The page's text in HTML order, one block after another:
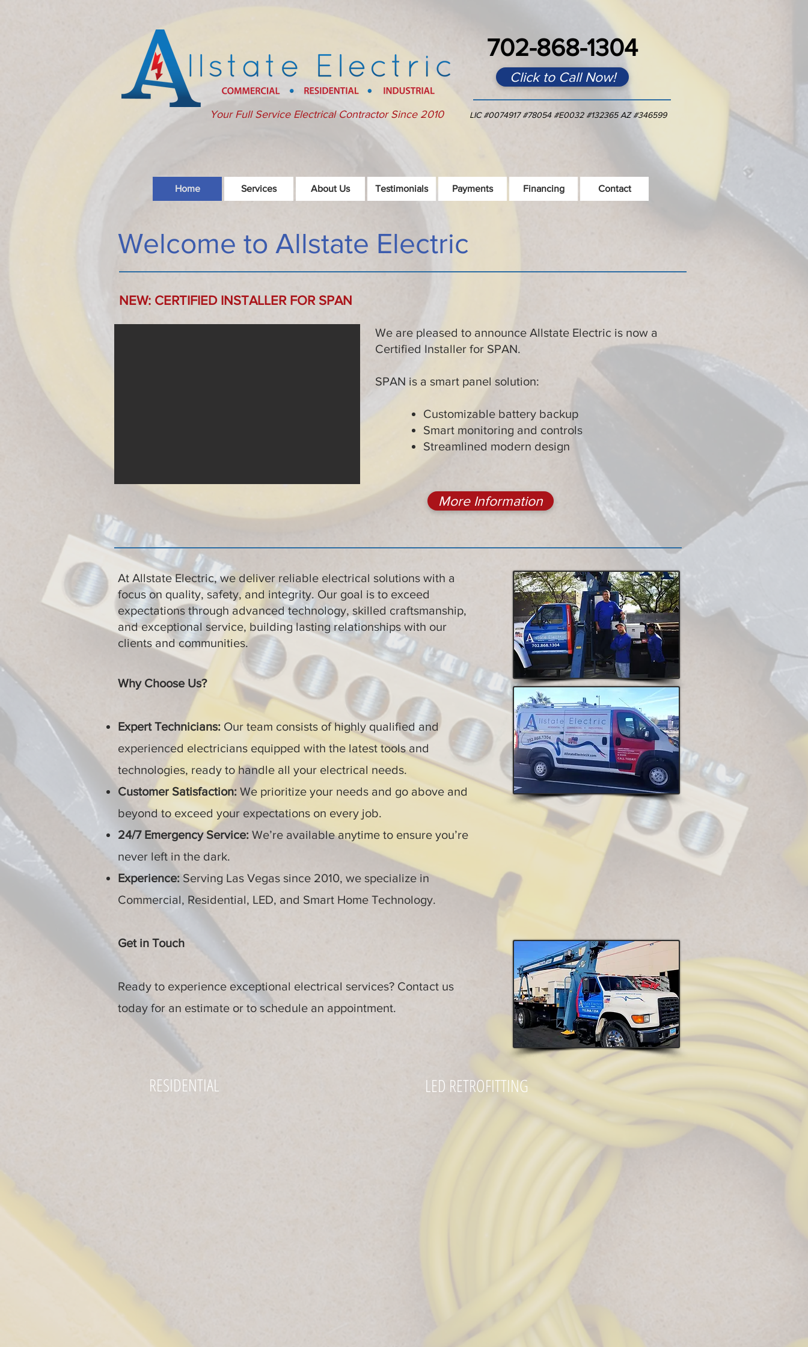
Your Full Service Electrical Contractor Since 2010
702-868-1304
LIC#0074917 #78054 #E0032 #132365 AZ #346599
Click to Call Now!
Home Services About Us Testimonials Payments Financing Contact
Welcome to Allstate Electric
NEW: CERTIFIED INSTALLER FOR SPAN
We are pleased to announce Allstate Electric is now a
Certified Installer for SPAN.
SPAN is a smart panel solution:
Customizable battery backup
Smart monitoring and controls
Streamlined modern design
More Information
At Allstate Electric, we deliver reliable electrical solutions with a
focus on quality, safety, and integrity. Our goal is to exceed
expectations through advanced technology, skilled craftsmanship,
and exceptional service, building lasting relationships with our
clients and communities.
Why Choose Us?
Expert Technicians: Our team consists of highly qualified and
experienced electricians equipped with the latest tools and
technologies, ready to handle all your electrical needs.
Customer Satisfaction: We prioritize your needs and go above and
beyond to exceed your expectations on every job.
24/7 Emergency Service: We’re available anytime to ensure you’re
never left in the dark.
Experience: Serving Las Vegas since 2010, we specialize in
Commercial, Residential, LED, and Smart Home Technology.
Get in Touch
Ready to experience exceptional electrical services? Contact us
today for an estimate or to schedule an appointment.
RESIDENTIAL LED RETROFITTING